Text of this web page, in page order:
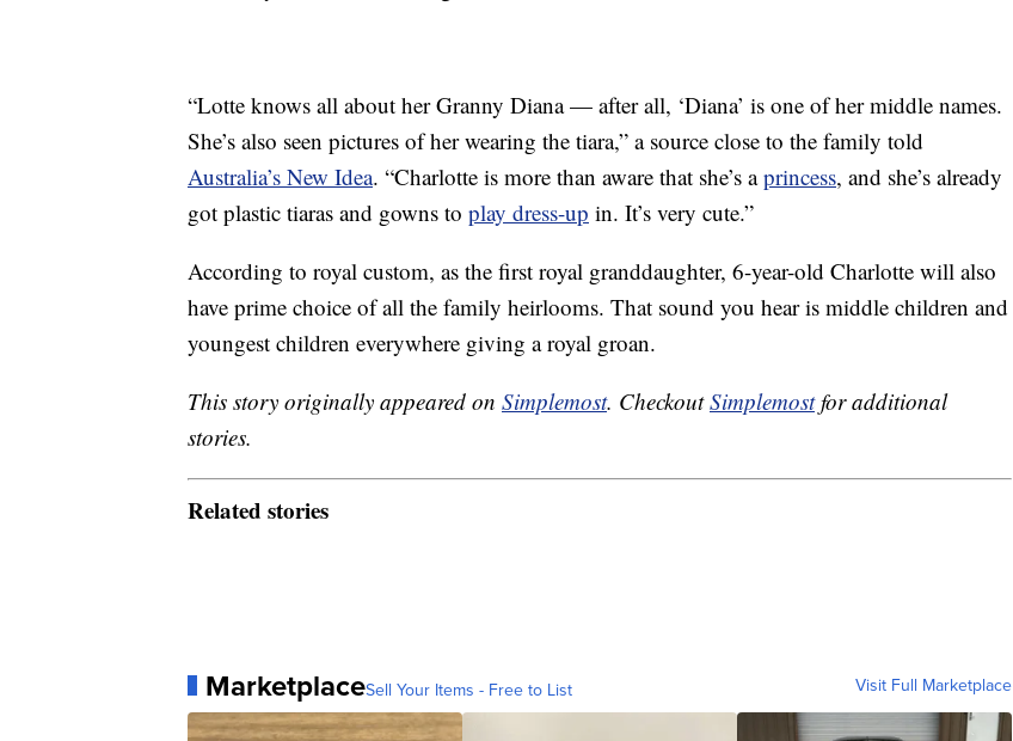
“Lotte knows all about her Granny Diana — after all, ‘Diana’ is one of her middle names.
She’s also seen pictures of her wearing the tiara,” a source close to the family told
Australia’s New Idea. “Charlotte is more than aware that she’s aprincess, and she’s already
got plastic tiaras and gowns to play dress-up in. It’s very cute.”
According to royal custom, as the first royal granddaughter, 6-year-old Charlotte will also
have prime choice of all the family heirlooms. That sound you hear is middle children and
youngest children everywhere giving a royal groan.
This story originally appeared on Simplemost. CheckoutSimplemostfor additional
stories.
Related stories
MarketplaceSell Your Items - Free to List Visit Full Marketplace